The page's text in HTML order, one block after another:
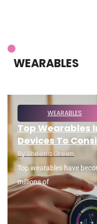
WEARABLES
WEARABLES
Top Wearables
Devices To
By Sheena Green
Top wearables have
millions of